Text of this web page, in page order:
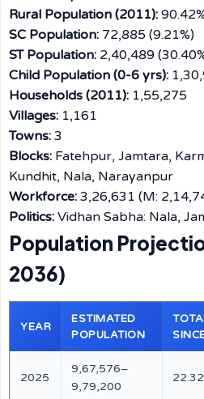
Rural Population (2011):
SC Population: 72,885 (9.21%)
ST Population: 2,40,489
Child Population (0-6 yrs):
Households (2011): 1,55,275
Villages: 1,161
Towns: 3
Blocks: Fatehpur, Jamtara,
Kundhit, Nala, Narayanpur
Workforce: 3,26,631 (M:
Politics: Vidhan Sabha: Nala,
Population
2036)
YEAR
ESTIMATED
POPULATION
2025
9,67,576–
9,79,200